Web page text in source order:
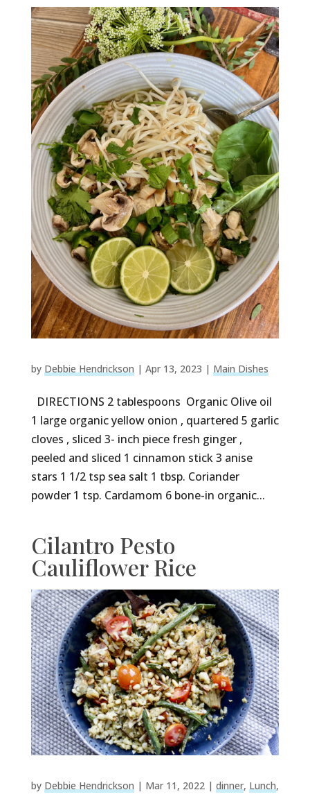
by Debbie Hendrickson | Apr 13, 2023 | Main Dishes
DIRECTIONS 2 tablespoons Organic Olive oil
1 large organic yellow onion , quartered 5 garlic
cloves , sliced 3- inch piece fresh ginger ,
peeled and sliced 1 cinnamon stick 3 anise
stars 1 1/2 tsp sea salt 1 tbsp. Coriander
powder 1 tsp. Cardamom 6 bone-in organic...
Cilantro Pesto
Cauliflower Rice
by Debbie Hendrickson | Mar 11, 2022| dinner, Lunch,